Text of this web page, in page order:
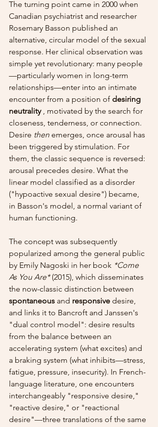
The turning point came in 2000 when
Canadian psychiatrist and researcher
Rosemary Basson published an
alternative, circular model of the sexual
response. Her clinical observation was
simple yet revolutionary: many people
—particularly women in long-term
relationships—enter into an intimate
encounter from a position of desiring
neutrality , motivated by the search for
closeness, tenderness, or connection.
Desire then emerges, once arousal has
been triggered by stimulation. For
them, the classic sequence is reversed:
arousal precedes desire. What the
linear model classified as a disorder
("hypoactive sexual desire") became,
in Basson's model, a normal variant of
human functioning.
The concept was subsequently
popularized among the general public
by Emily Nagoski in her book *Come
As You Are* (2015), which disseminates
the now-classic distinction between
spontaneous and responsive desire,
and links it to Bancroft and Janssen's
"dual control model": desire results
from the balance between an
accelerating system (what excites) and
a braking system (what inhibits—stress,
fatigue, pressure, insecurity). In French-
language literature, one encounters
interchangeably "responsive desire,"
"reactive desire," or "reactional
desire"—three translations of the same